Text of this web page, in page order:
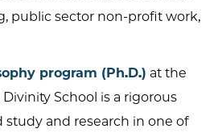
public sector non-profit work,
program (Ph.D.) at the
School is a rigorous
study and research in one of